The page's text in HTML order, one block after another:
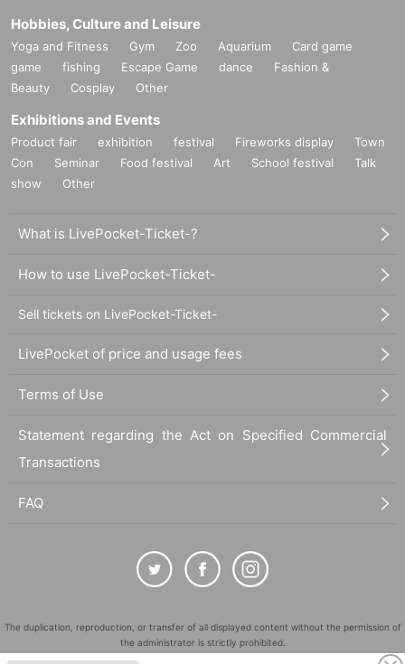
Hobbies, Culture and Leisure
Yoga and Fitness Gym Zoo Aquarium
Card game
game
fishing Escape Game dance
Fashion &
Beauty
Cosplay Other
Exhibitions and Events
Product fair exhibition festival Fireworks display
Town
Con
Seminar Food festival Art School festival
Talk
show
Other
What is LivePocket-Ticket-?
How to use LivePocket-Ticket-
Sell tickets on LivePocket-Ticket-
LivePocket of price and usage fees
Terms of Use
Statement regarding the Act on Specified Commercial
Transactions
FAQ
The duplication, reproduction, or transfer of all displayed content without the permission of
the administrator is strictly prohibited.